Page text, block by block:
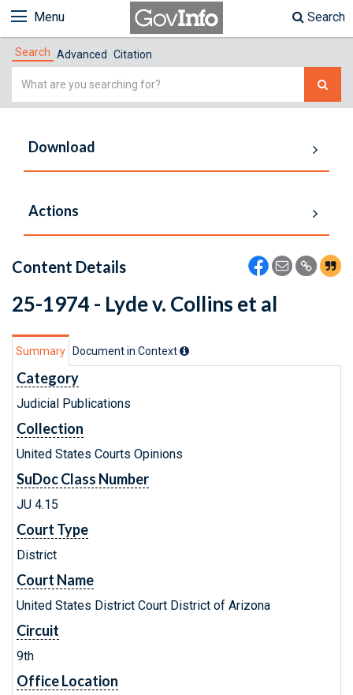
Menu Search
Search Advanced Citation
Simple
Download
Actions
Content Details
25-1974 - Lyde v. Collins et al
Summary Document in Context
Category
Judicial Publications
Collection
United States Courts Opinions
SuDoc Class Number
JU 4.15
Court Type
District
Court Name
United States District Court District of Arizona
Circuit
9th
Office Location